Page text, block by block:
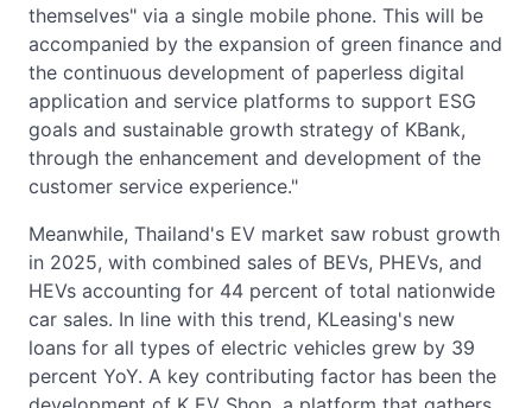
themselves" via a single mobile phone. This will be
accompanied by the expansion of green finance and
the continuous development of paperless digital
application and service platforms to support ESG
goals and sustainable growth strategy of KBank,
through the enhancement and development of the
customer service experience."
Meanwhile, Thailand's EV market saw robust growth
in 2025, with combined sales of BEVs, PHEVs, and
HEVs accounting for 44 percent of total nationwide
car sales. In line with this trend, KLeasing's new
loans for all types of electric vehicles grew by 39
percent YoY. A key contributing factor has been the